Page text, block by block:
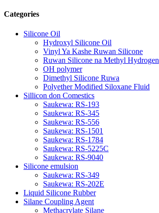
Categories
Silicone Oil
Hydroxyl Silicone Oil
Vinyl Ya Kashe Ruwan Silicone
Ruwan Silicone na Methyl Hydrogen
OH polymer
Dimethyl Silicone Ruwa
Polyether Modified Siloxane Fluid
Sillicon don Comestics
Saukewa: RS-193
Saukewa: RS-345
Saukewa: RS-556
Saukewa: RS-1501
Saukewa: RS-1784
Saukewa: RS-5225C
Saukewa: RS-9040
Silicone emulsion
Saukewa: RS-349
Saukewa: RS-202E
Liquid Silicone Rubber
Silane Coupling Agent
Methacrylate Silane